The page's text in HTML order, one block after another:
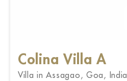
Colina Villa A
Villa in Assagao, Goa, India